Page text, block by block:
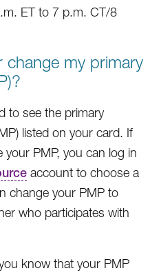
ET to 7 p.m. CT/8
change my primary
to see the primary
listed on your card. If
PMP, you can log in
account to choose a
change your PMP to
who participates with
know that your PMP